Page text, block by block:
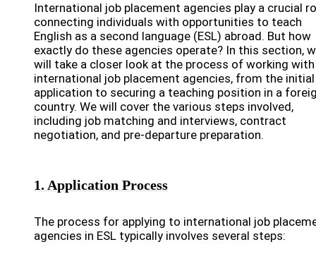
International job placement agencies play a crucial
connecting individuals with opportunities to teach
English as a second language (ESL) abroad. But how
exactly do these agencies operate? In this section,
will take a closer look at the process of working with
international job placement agencies, from the initial
application to securing a teaching position in a
country. We will cover the various steps involved,
including job matching and interviews, contract
negotiation, and pre-departure preparation.
1. Application Process
The process for applying to international job
agencies in ESL typically involves several steps: